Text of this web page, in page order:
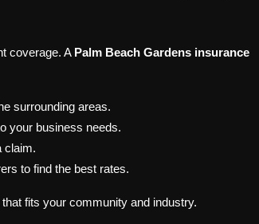
coverage. A Palm Beach Gardens insurance
surrounding areas.
your business needs.
claim.
to find the best rates.
fits your community and industry.